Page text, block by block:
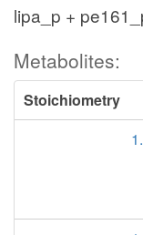
lipa_p +
Metabolites:
Stoichiometry